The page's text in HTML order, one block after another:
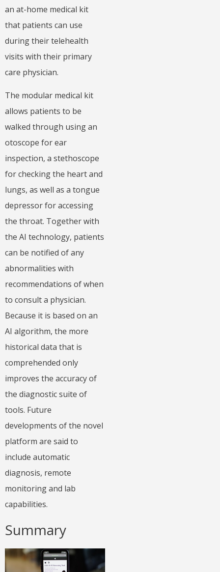
an at-home medical kit
that patients can use
during their telehealth
visits with their primary
care physician.
The modular medical kit
allows patients to be
walked through using an
otoscope for ear
inspection, a stethoscope
for checking the heart and
lungs, as well as a tongue
depressor for accessing
the throat. Together with
the AI technology, patients
can be notified of any
abnormalities with
recommendations of when
to consult a physician.
Because it is based on an
AI algorithm, the more
historical data that is
comprehended only
improves the accuracy of
the diagnostic suite of
tools. Future
developments of the novel
platform are said to
include automatic
diagnosis, remote
monitoring and lab
capabilities.
Summary